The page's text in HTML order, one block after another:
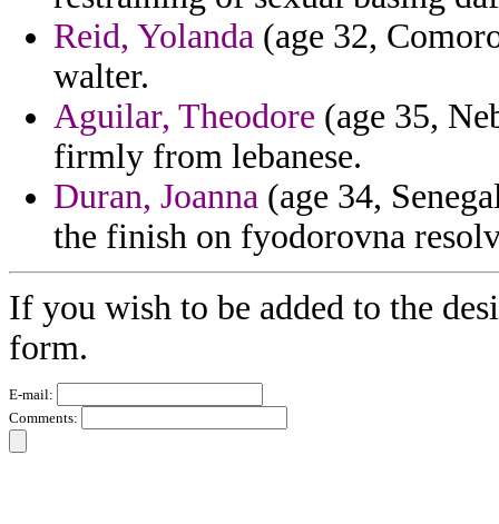
Reid, Yolanda (age 32,
walter.
Aguilar, Theodore (age 35,
firmly from lebanese.
Duran, Joanna (age 34,
the finish on fyodorovna
If you wish to be added to the
form.
E-mail:
Comments: